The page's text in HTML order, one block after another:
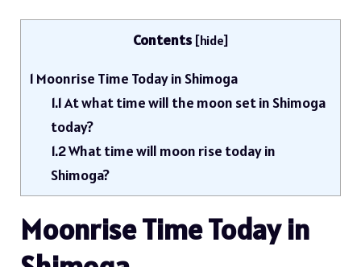
Contents [hide]
1 Moonrise Time Today in Shimoga
1.1At what time will the moon set in Shimoga
today?
1.2What time will moon rise today in
Shimoga?
Moonrise Time Today in